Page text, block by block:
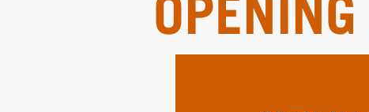
OPENING